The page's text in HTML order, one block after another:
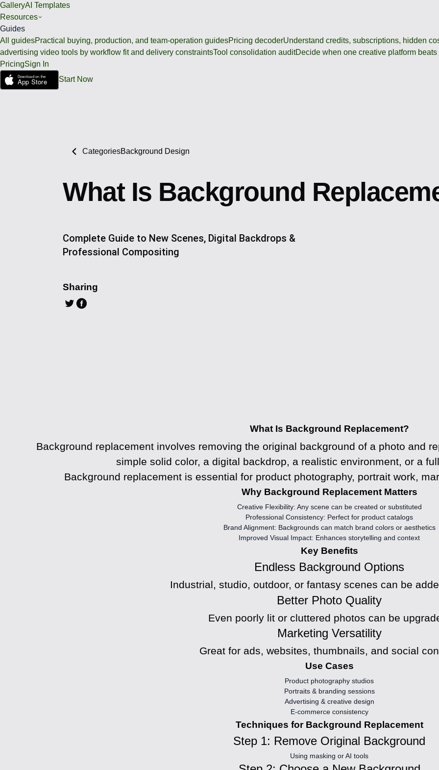
GalleryAI Templates
Resources
Guides
All guidesPractical buying, production, and team-operation guidesPricing decoderUnderstand credits, subscriptions, hidden
advertising video tools by workflow fit and delivery constraintsTool consolidation auditDecide when one creative platform
PricingSign In
Start Now
CategoriesBackground Design
What Is Background
Complete Guide to New Scenes, Digital Backdrops &
Professional Compositing
Sharing
What Is Background Replacement?
Background replacementinvolves removing the original background of a photo and
simple solid color, a digital backdrop, a realistic environment, or a
Background replacement is essential for product photography, portrait work,
Why Background Replacement Matters
Creative Flexibility: Any scene can be created or substituted
Professional Consistency: Perfect for product catalogs
Brand Alignment: Backgrounds can match brand colors or aesthetics
Improved Visual Impact: Enhances storytelling and context
Key Benefits
Endless Background Options
Industrial, studio, outdoor, or fantasy scenes can be
Better Photo Quality
Even poorly lit or cluttered photos can be
Marketing Versatility
Great for ads, websites, thumbnails, and social
Use Cases
Product photography studios
Portraits & branding sessions
Advertising & creative design
E-commerce consistency
Techniques for Background Replacement
Step 1: Remove Original Background
Using masking or AI tools